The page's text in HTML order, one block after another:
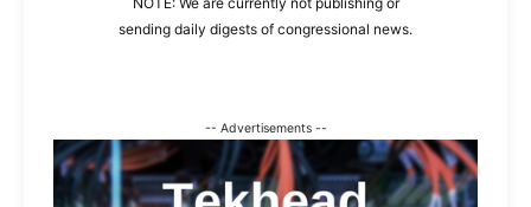
sending daily digests of congressional news.
-- Advertisements --